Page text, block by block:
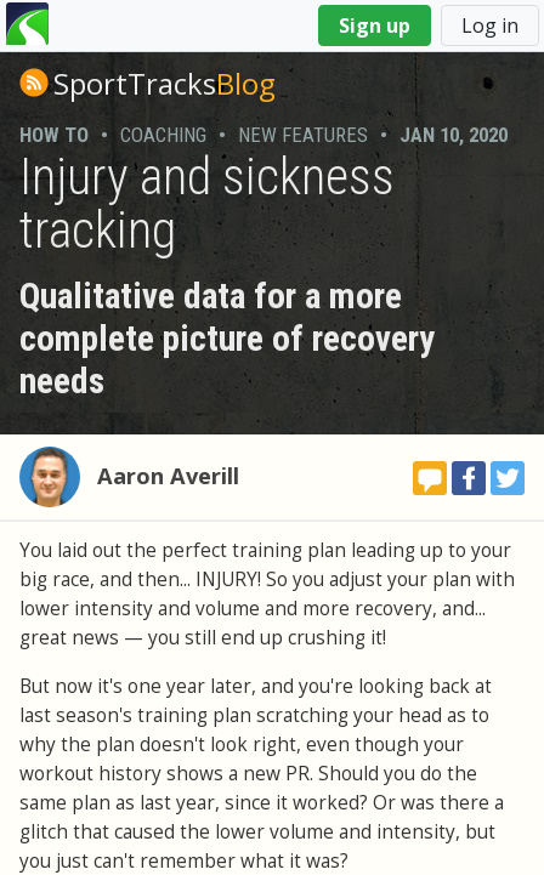
Sign up Log in
You
are
hereSportTracksBlog
HOW TO • COACHING • NEW FEATURES • JAN 10, 2020
Injury and sickness
tracking
Qualitative data for a more
complete picture of recovery
needs
Aaron Averill
You laid out the perfect training plan leading up to your
big race, and then... INJURY! So you adjust your plan with
lower intensity and volume and more recovery, and...
great news — you still end up crushing it!
But now it's one year later, and you're looking back at
last season's training plan scratching your head as to
why the plan doesn't look right, even though your
workout history shows a new PR. Should you do the
same plan as last year, since it worked? Or was there a
glitch that caused the lower volume and intensity, but
you just can't remember what it was?